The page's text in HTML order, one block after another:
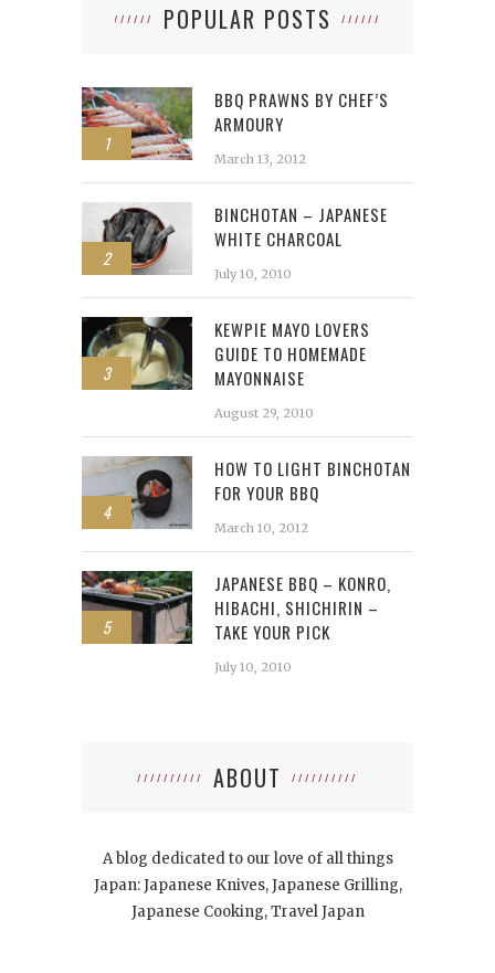
POPULAR POSTS
1
BBQ PRAWNS BY CHEF’S
ARMOURY
March 13, 2012
2
BINCHOTAN – JAPANESE
WHITE CHARCOAL
July 10, 2010
3
KEWPIE MAYO LOVERS
GUIDE TO HOMEMADE
MAYONNAISE
August 29, 2010
4
HOW TO LIGHT BINCHOTAN
FOR YOUR BBQ
March 10, 2012
5
JAPANESE BBQ – KONRO,
HIBACHI, SHICHIRIN –
TAKE YOUR PICK
July 10, 2010
ABOUT
A blog dedicated to our love of all things
Japan: Japanese Knives, Japanese Grilling,
Japanese Cooking, Travel Japan